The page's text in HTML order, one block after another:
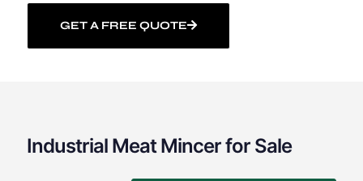
GET A FREE QUOTE
Industrial Meat Mincer for Sale